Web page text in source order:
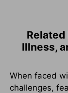
Related
Illness,
When faced
challenges,